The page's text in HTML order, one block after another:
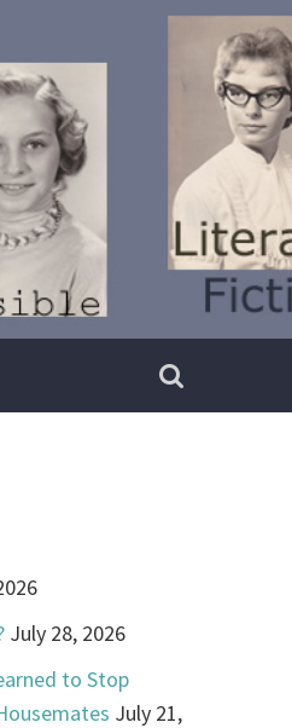
July 28, 2026
to Stop
July 21,